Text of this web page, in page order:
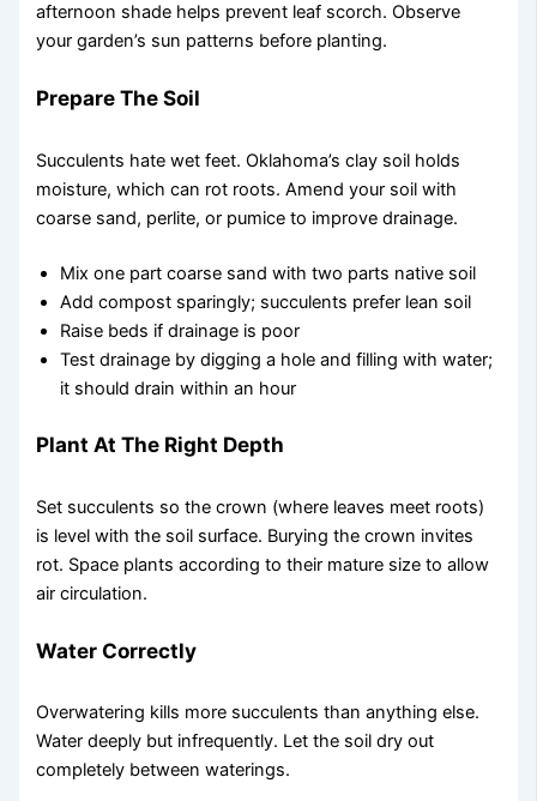
afternoon shade helps prevent leaf scorch. Observe
your garden’s sun patterns before planting.
Prepare The Soil
Succulents hate wet feet. Oklahoma’s clay soil holds
moisture, which can rot roots. Amend your soil with
coarse sand, perlite, or pumice to improve drainage.
Mix one part coarse sand with two parts native soil
Add compost sparingly; succulents prefer lean soil
Raise beds if drainage is poor
Test drainage by digging a hole and filling with water;
it should drain within an hour
Plant At The Right Depth
Set succulents so the crown (where leaves meet roots)
is level with the soil surface. Burying the crown invites
rot. Space plants according to their mature size to allow
air circulation.
Water Correctly
Overwatering kills more succulents than anything else.
Water deeply but infrequently. Let the soil dry out
completely between waterings.